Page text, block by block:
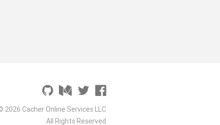
2026 Cacher Online Services LLC
All Rights Reserved